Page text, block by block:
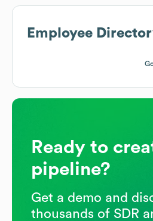
Employee
Ready to
pipeline?
Get a demo and
thousands of SDR